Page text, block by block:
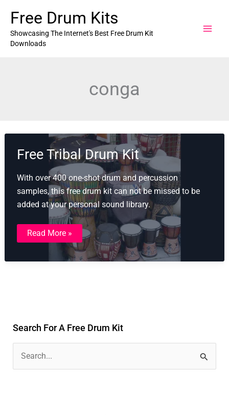
content
Free Drum Kits
Showcasing The Internet's Best Free Drum Kit
Downloads
conga
Free Tribal Drum Kit
With over 400 one-shot drum and percussion
samples, this free drum kit can not be missed to be
added at your personal sound library.
Free
Tribal
Drum
Read More »
Search For A Free Drum Kit